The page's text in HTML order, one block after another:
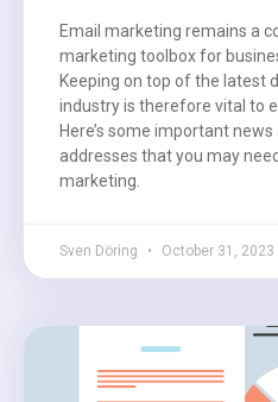
Email marketing remains a
marketing toolbox for
Keeping on top of the latest
industry is therefore vital to
Here’s some important
addresses that you may
marketing.
Sven Döring October 31, 2023